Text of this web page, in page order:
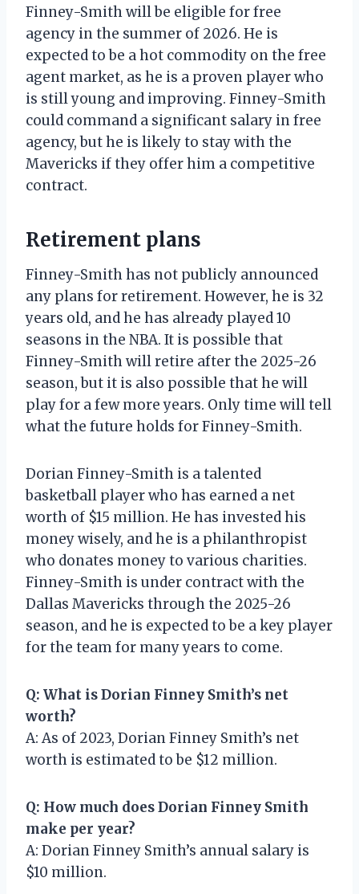
Finney-Smith will be eligible for free
agency in the summer of 2026. He is
expected to be a hot commodity on the free
agent market, as he is a proven player who
is still young and improving. Finney-Smith
could command a significant salary in free
agency, but he is likely to stay with the
Mavericks if they offer him a competitive
contract.
Retirement plans
Finney-Smith has not publicly announced
any plans for retirement. However, he is 32
years old, and he has already played 10
seasons in the NBA. It is possible that
Finney-Smith will retire after the 2025-26
season, but it is also possible that he will
play for a few more years. Only time will tell
what the future holds for Finney-Smith.
Dorian Finney-Smith is a talented
basketball player who has earned a net
worth of $15 million. He has invested his
money wisely, and he is a philanthropist
who donates money to various charities.
Finney-Smith is under contract with the
Dallas Mavericks through the 2025-26
season, and he is expected to be a key player
for the team for many years to come.
Q: What is Dorian Finney Smith’s net
worth?
A: As of 2023, Dorian Finney Smith’s net
worth is estimated to be $12 million.
Q: How much does Dorian Finney Smith
make per year?
A: Dorian Finney Smith’s annual salary is
$10 million.